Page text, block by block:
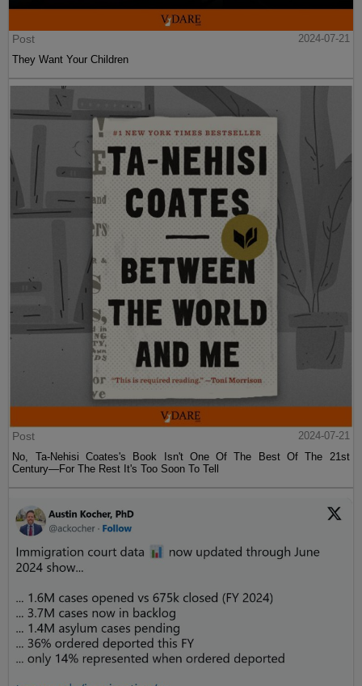
Post
2024-07-21
They Want Your Children
Post
2024-07-21
No, Ta-Nehisi Coates's Book Isn't One Of The Best Of The 21st
Century—For The Rest It's Too Soon To Tell